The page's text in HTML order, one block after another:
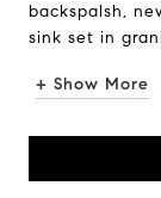
backspalsh,
sink set in
+ Show More